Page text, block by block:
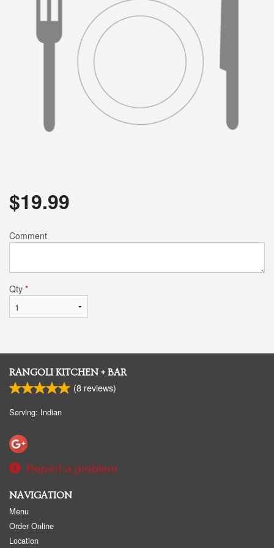
$19.99
Comment
Qty *
RANGOLI KITCHEN + BAR
(8 reviews)
Serving: Indian
Report a problem
NAVIGATION
Menu
Order Online
Location